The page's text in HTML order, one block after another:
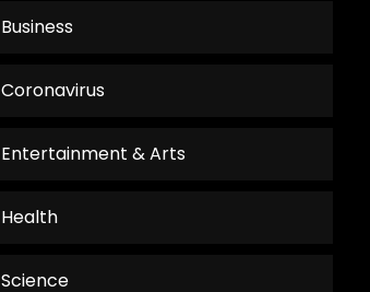
Business
Coronavirus
Entertainment & Arts
Health
Science